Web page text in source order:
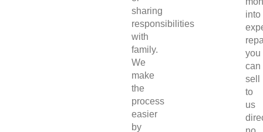
sharing
responsibilities
with
family.
We
make
the
process
easier
by
into
you
can
sell
to
us